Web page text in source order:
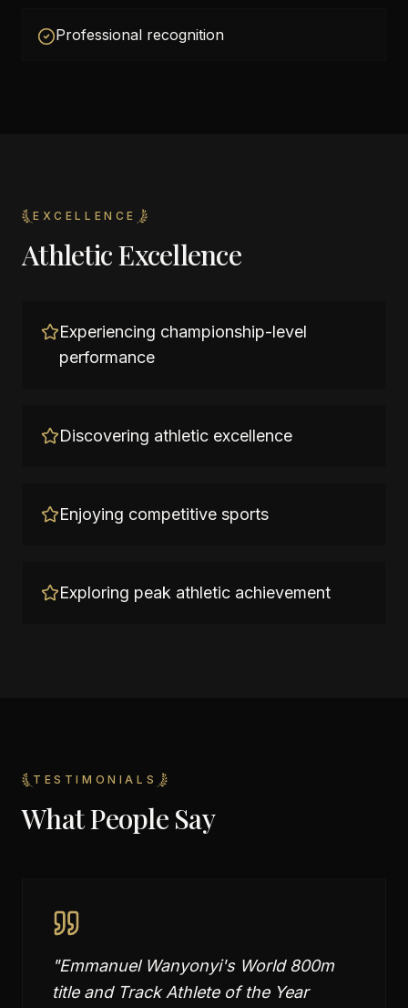
Professional recognition
EXCELLENCE
Athletic Excellence
Experiencing championship-level
performance
Discovering athletic excellence
Enjoying competitive sports
Exploring peak athletic achievement
TESTIMONIALS
What People Say
"Emmanuel Wanyonyi's World 800m
title and Track Athlete of the Year